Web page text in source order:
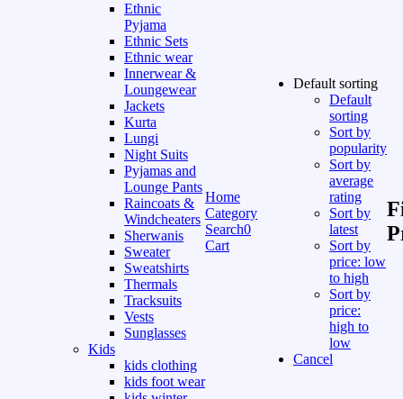
Ethnic
Pyjama
Ethnic Sets
Ethnic wear
Innerwear &
Loungewear
Jackets
Kurta
Lungi
Night Suits
Pyjamas and
Lounge Pants
Raincoats &
Windcheaters
Sherwanis
Sweater
Sweatshirts
Thermals
Tracksuits
Vests
Sunglasses
Kids
kids clothing
kids foot wear
Home
Category
Search0
Cart
Default sorting
Default
sorting
Sort by
popularity
Sort by
average
rating
Sort by
latest
Sort by
price: low
to high
Sort by
price:
high to
low
Cancel